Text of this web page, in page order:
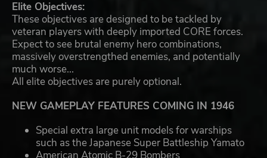
Elite Objectives:
These objectives are designed to be tackled by
veteran players with deeply imported CORE forces.
Expect to see brutal enemy hero combinations,
massively overstrengthed enemies, and potentially
much worse...
All elite objectives are purely optional.
NEW GAMEPLAY FEATURES COMING IN 1946
Special extra large unit models for warships
such as the Japanese Super Battleship Yamato